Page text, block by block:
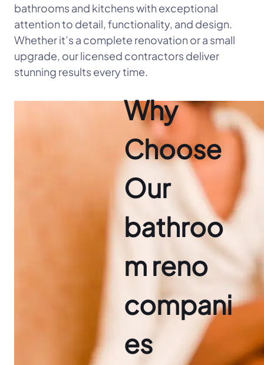
bathrooms and kitchens with exceptional
attention to detail, functionality, and design.
Whether it’s a complete renovation or a small
upgrade, our licensed contractors deliver
stunning results every time.
Why
Choose
Our
bathroo
m reno
compani
es